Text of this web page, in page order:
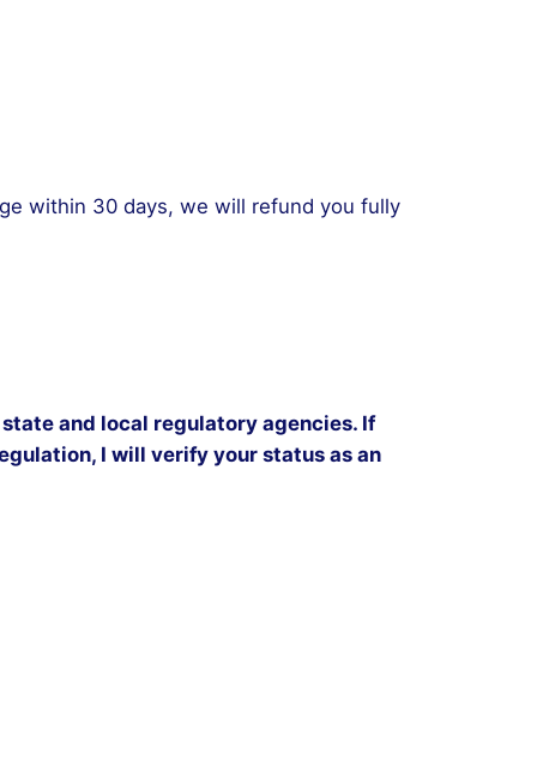
within 30 days, we will refund you fully
and local regulatory agencies. If
I will verify your status as an